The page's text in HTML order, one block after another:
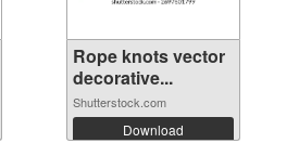
Rope knots vector
decorative...
Shutterstock.com
Download